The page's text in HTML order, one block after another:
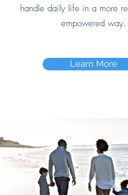
handle daily life in a more
empowered way.
Learn More